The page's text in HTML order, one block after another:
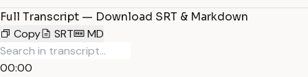
Full Transcript — Download SRT & Markdown
Copy
SRT MD
00:00